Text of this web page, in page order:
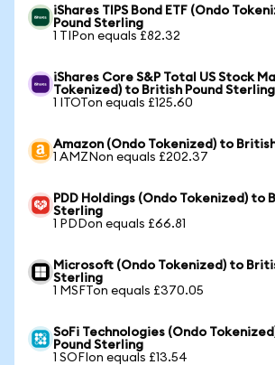
iShares TIPS Bond ETF (Ondo
Pound Sterling
1 TIPon equals £82.32
iShares Core S&P Total US Stock
Tokenized) to British Pound Sterling
1 ITOTon equals £125.60
Amazon (Ondo Tokenized) to
1 AMZNon equals £202.37
PDD Holdings (Ondo Tokenized) to
Sterling
1 PDDon equals £66.81
Microsoft (Ondo Tokenized) to
Sterling
1 MSFTon equals £370.05
SoFi Technologies (Ondo
Pound Sterling
1 SOFIon equals £13.54